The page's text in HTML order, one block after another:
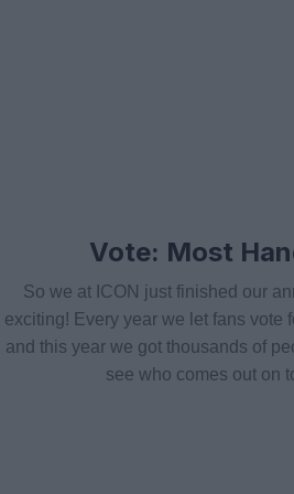
Vote: Most
So we at ICON just finished our
exciting! Every year we let fans vote
and this year we got thousands of
see who comes out on